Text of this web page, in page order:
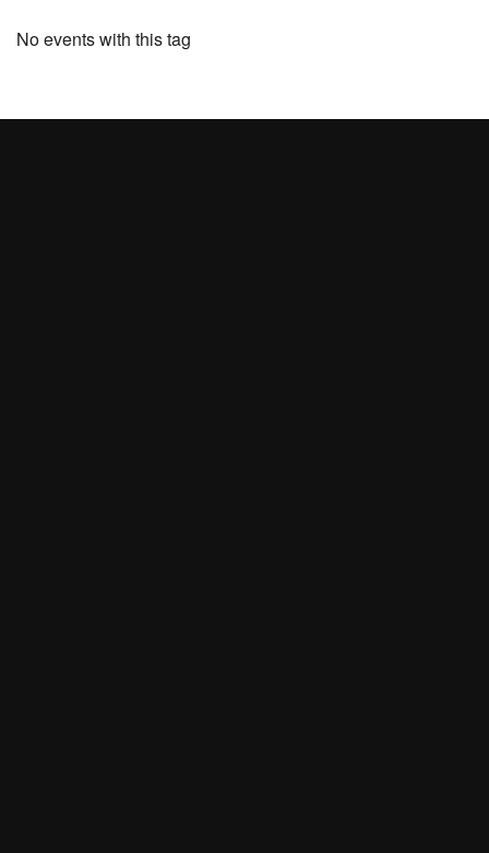
No events with this tag